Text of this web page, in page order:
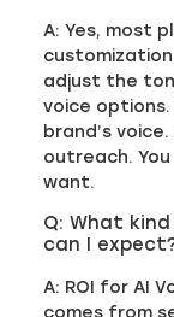
A: Yes, most
adjust the
voice options.
brand’s
outreach.
want.
Q: What
can I
A: ROI for AI